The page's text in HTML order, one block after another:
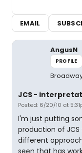
EMAIL
AngusN
PROFILE
JCS -
Posted: 6/20/10 at
I'm just putting
production of
different
seen that has